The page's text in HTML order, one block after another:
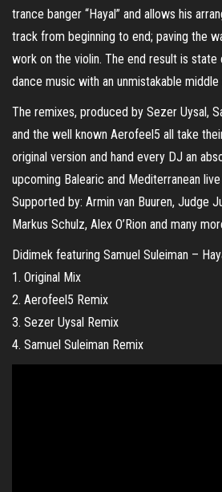
trance banger “Hayal” and allows his
track from beginning to end; paving the
work on the violin. The end result is
dance music with an unmistakable
The remixes, produced by Sezer Uysal,
and the well known Aerofeel5 all take
original version and hand every DJ an
upcoming Balearic and Mediterranean
Supported by: Armin van Buuren, Judge
Markus Schulz, Alex O’Rion and many
Didimek featuring Samuel Suleiman –
1. Original Mix
2. Aerofeel5 Remix
3. Sezer Uysal Remix
4. Samuel Suleiman Remix